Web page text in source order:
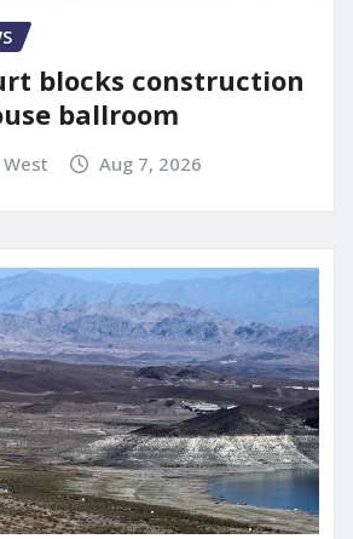
blocks construction
ballroom
Aug 7, 2026